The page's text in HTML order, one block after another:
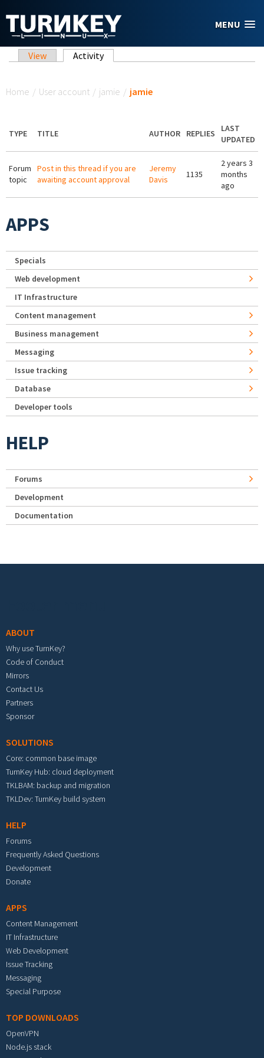
MENU
Primary tabs
View Activity(active tab)
Home / User account / jamie / jamie
TYPE TITLE AUTHOR REPLIES
LAST
UPDATED
Forum
topic
Post in this thread if you are
awaiting account approval
Jeremy
Davis
1135
2 years 3
months
ago
APPS
Specials
Web development
IT Infrastructure
Content management
Business management
Messaging
Issue tracking
Database
Developer tools
HELP
Forums
Development
Documentation
ABOUT
Why use TurnKey?
Code of Conduct
Mirrors
Contact Us
Partners
Sponsor
SOLUTIONS
Core: common base image
TurnKey Hub: cloud deployment
TKLBAM: backup and migration
TKLDev: TurnKey build system
HELP
Forums
Frequently Asked Questions
Development
Donate
APPS
Content Management
IT Infrastructure
Web Development
Issue Tracking
Messaging
Special Purpose
TOP DOWNLOADS
OpenVPN
Node.js stack